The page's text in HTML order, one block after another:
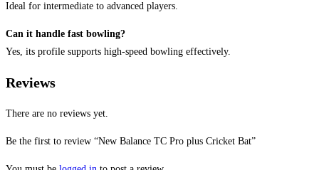
Ideal for intermediate to advanced players.
Can it handle fast bowling?
Yes, its profile supports high-speed bowling effectively.
Reviews
There are no reviews yet.
Be the first to review “New Balance TC Pro plus Cricket Bat”